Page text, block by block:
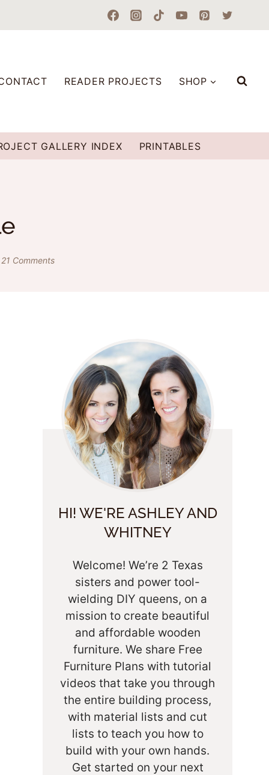
READER PROJECTS SHOP
GALLERY INDEX PRINTABLES
21 Comments
HI! WE'RE ASHLEY AND
WHITNEY
Welcome! We’re 2 Texas
sisters and power tool-
wielding DIY queens, on a
mission to create beautiful
and affordable wooden
furniture. We share Free
Furniture Plans with tutorial
videos that take you through
the entire building process,
with material lists and cut
lists to teach you how to
build with your own hands.
Get started on your next